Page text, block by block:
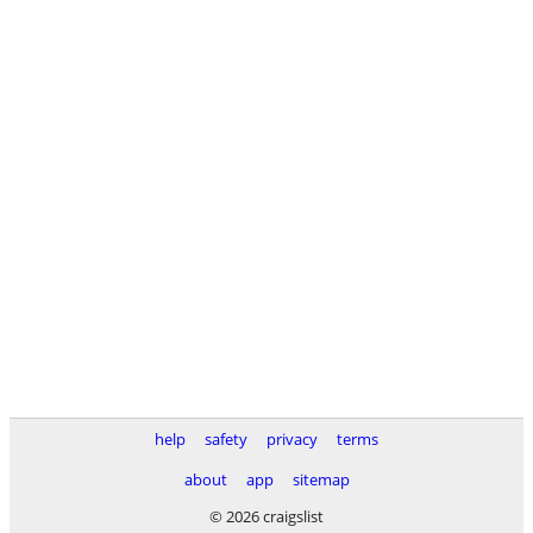
help safety privacy
terms
about
app
sitemap
© 2026 craigslist